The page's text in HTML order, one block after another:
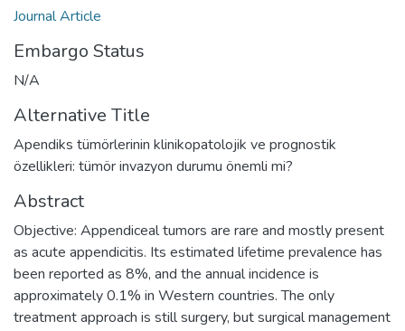
Journal Article
Embargo Status
N/A
Alternative Title
Apendiks tümörlerinin klinikopatolojik ve prognostik
özellikleri: tümör invazyon durumu önemli mi?
Abstract
Objective: Appendiceal tumors are rare and mostly present
as acute appendicitis. Its estimated lifetime prevalence has
been reported as 8%, and the annual incidence is
approximately 0.1% in Western countries. The only
treatment approach is still surgery, but surgical management